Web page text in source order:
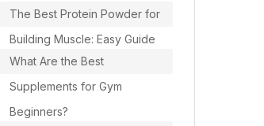
The Best Protein Powder for
Building Muscle: Easy Guide
What Are the Best
Supplements for Gym
Beginners?